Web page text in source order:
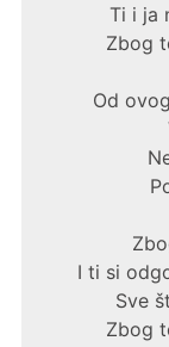
Ti i ja
Zbog
Od
I ti si
Sve
Zbog